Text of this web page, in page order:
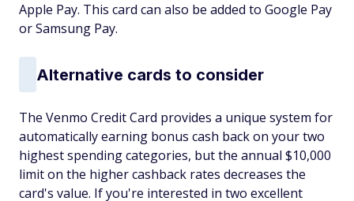
Apple Pay. This card can also be added to Google Pay
or Samsung Pay.
Alternative cards to consider
The Venmo Credit Card provides a unique system for
automatically earning bonus cash back on your two
highest spending categories, but the annual $10,000
limit on the higher cashback rates decreases the
card's value. If you're interested in two excellent